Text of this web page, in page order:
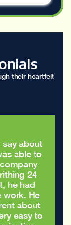
their heartfelt
about
able to
24
he had
work. He
about
easy to